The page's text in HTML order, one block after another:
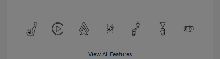
View All Features